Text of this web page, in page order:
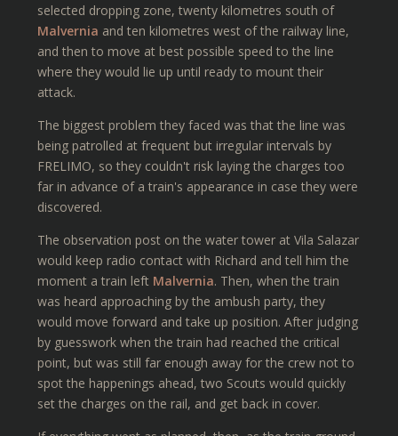
selected dropping zone, twenty kilometres south of
Malvernia and ten kilometres west of the railway line,
and then to move at best possible speed to the line
where they would lie up until ready to mount their
attack.
The biggest problem they faced was that the line was
being patrolled at frequent but irregular intervals by
FRELIMO, so they couldn't risk laying the charges too
far in advance of a train's appearance in case they were
discovered.
The observation post on the water tower at Vila Salazar
would keep radio contact with Richard and tell him the
moment a train left Malvernia. Then, when the train
was heard approaching by the ambush party, they
would move forward and take up position. After judging
by guesswork when the train had reached the critical
point, but was still far enough away for the crew not to
spot the happenings ahead, two Scouts would quickly
set the charges on the rail, and get back in cover.